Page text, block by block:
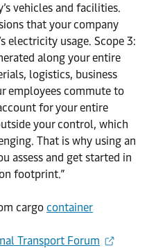
vehicles and facilities.
that your company
electricity usage. Scope 3:
along your entire
logistics, business
employees commute to
for your entire
your control, which
That is why using an
assess and get started in
footprint.”
cargo container
Transport Forum